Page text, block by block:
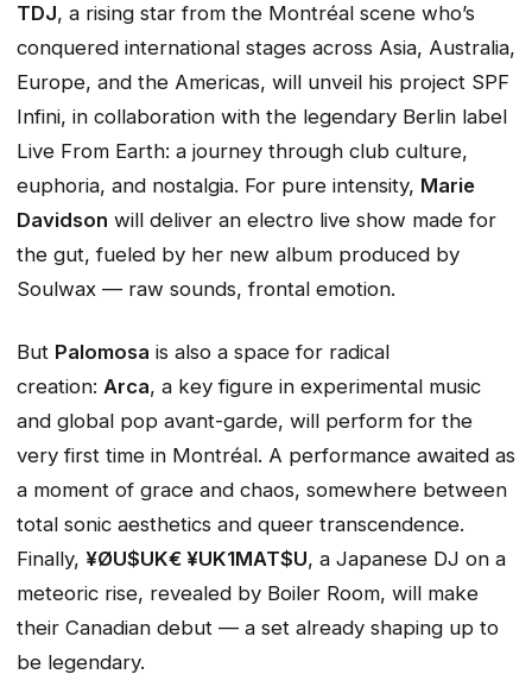
TDJ, a rising star from the Montréal scene who’s
conquered international stages across Asia, Australia,
Europe, and the Americas, will unveil his project SPF
Infini, in collaboration with the legendary Berlin label
Live From Earth: a journey through club culture,
euphoria, and nostalgia. For pure intensity, Marie
Davidson will deliver an electro live show made for
the gut, fueled by her new album produced by
Soulwax — raw sounds, frontal emotion.
But Palomosa is also a space for radical
creation: Arca, a key figure in experimental music
and global pop avant-garde, will perform for the
very first time in Montréal. A performance awaited as
a moment of grace and chaos, somewhere between
total sonic aesthetics and queer transcendence.
Finally, ¥ØU$UK€ ¥UK1MAT$U, a Japanese DJ on a
meteoric rise, revealed by Boiler Room, will make
their Canadian debut — a set already shaping up to
be legendary.